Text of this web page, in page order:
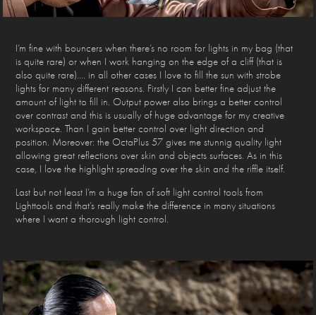
I’m fine with bouncers when there’s no room for lights in my bag (that
is quite rare) or when I work hanging on the edge of a cliff (that is
also quite rare)…. in all other cases I love to fill the sun with strobe
lights for many different reasons. Firstly I can better fine adjust the
amount of light to fill in. Output power also brings a better control
over contrast and this is usually of huge advantage for my creative
workspace. Than I gain better control over light direction and
position. Moreover: the OctaPlus 57 gives me stunnig quality light
allowing great reflections over skin and objects surfaces. As in this
case, I love the highlight spreading over the skin and the riffle itself.
Last but not least I’m a huge fan of soft light control tools from
Lighttools and that’s really make the difference in many situations
where I want a thorough light control.